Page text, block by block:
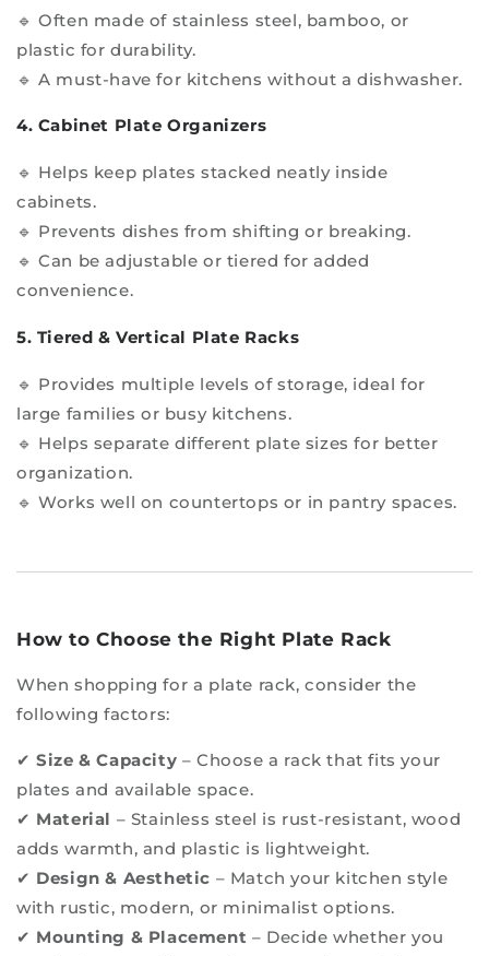
🔹 Often made of stainless steel, bamboo, or
plastic for durability.
🔹 A must-have for kitchens without a dishwasher.
4. Cabinet Plate Organizers
🔹 Helps keep plates stacked neatly inside
cabinets.
🔹 Prevents dishes from shifting or breaking.
🔹 Can be adjustable or tiered for added
convenience.
5. Tiered & Vertical Plate Racks
🔹 Provides multiple levels of storage, ideal for
large families or busy kitchens.
🔹 Helps separate different plate sizes for better
organization.
🔹 Works well on countertops or in pantry spaces.
How to Choose the Right Plate Rack
When shopping for a plate rack, consider the
following factors:
✔Size & Capacity – Choose a rack that fits your
plates and available space.
✔ Material – Stainless steel is rust-resistant, wood
adds warmth, and plastic is lightweight.
✔ Design & Aesthetic – Match your kitchen style
with rustic, modern, or minimalist options.
✔ Mounting & Placement – Decide whether you